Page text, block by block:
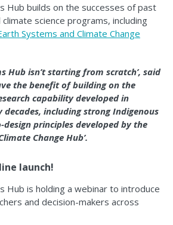
Hub builds on the successes of past
science programs, including
Systems and Climate Change
Hub isn’t starting from scratch’, said
the benefit of building on the
capability developed in
including strong Indigenous
principles developed by the
Change Hub’.
launch!
Hub is holding a webinar to introduce
and decision-makers across